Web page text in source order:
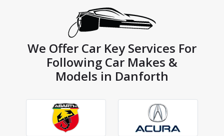
We Offer Car Key Services For
Following Car Makes &
Models in Danforth